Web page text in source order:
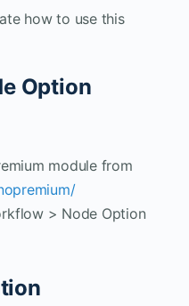
how to use this
Option
module from
> Node Option